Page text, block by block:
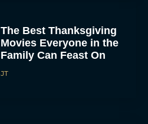
The Best Thanksgiving
Movies Everyone in the
Family Can Feast On
JT